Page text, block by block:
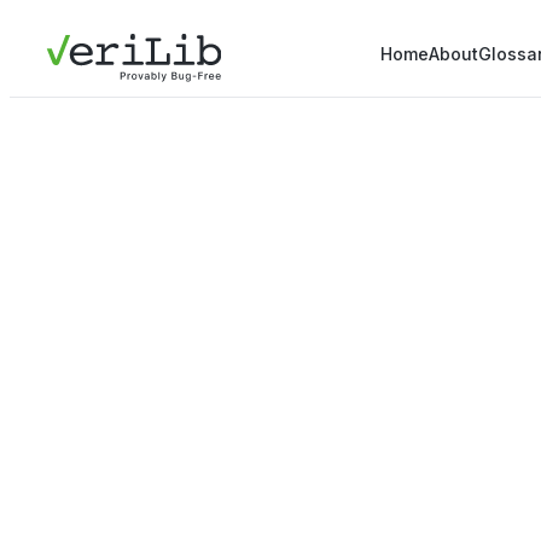
HomeAbout